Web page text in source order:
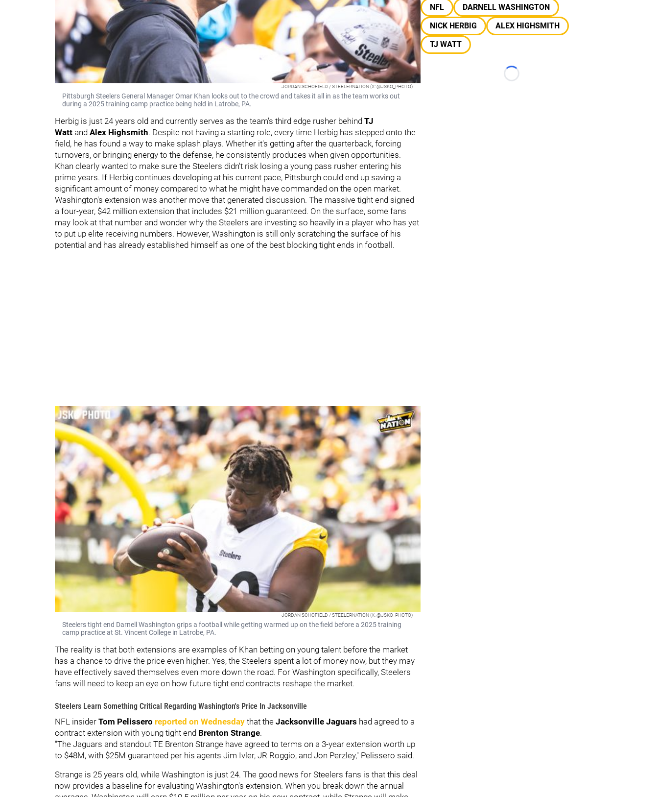
JORDAN SCHOFIELD / STEELERNATION (X: @JSKO_PHOTO)
Pittsburgh Steelers General Manager Omar Khan looks out to the crowd and takes it all in as the team works out
during a 2025 training camp practice being held in Latrobe, PA.
Herbig is just 24 years old and currently serves as the team's third edge rusher behind TJ
Watt and Alex Highsmith. Despite not having a starting role, every time Herbig has stepped onto the
field, he has found a way to make splash plays. Whether it's getting after the quarterback, forcing
turnovers, or bringing energy to the defense, he consistently produces when given opportunities.
Khan clearly wanted to make sure the Steelers didn't risk losing a young pass rusher entering his
prime years. If Herbig continues developing at his current pace, Pittsburgh could end up saving a
significant amount of money compared to what he might have commanded on the open market.
Washington's extension was another move that generated discussion. The massive tight end signed
a four-year, $42 million extension that includes $21 million guaranteed. On the surface, some fans
may look at that number and wonder why the Steelers are investing so heavily in a player who has yet
to put up elite receiving numbers. However, Washington is still only scratching the surface of his
potential and has already established himself as one of the best blocking tight ends in football.
JORDAN SCHOFIELD / STEELERNATION (X: @JSKO_PHOTO)
Steelers tight end Darnell Washington grips a football while getting warmed up on the field before a 2025 training
camp practice at St. Vincent College in Latrobe, PA.
The reality is that both extensions are examples of Khan betting on young talent before the market
has a chance to drive the price even higher. Yes, the Steelers spent a lot of money now, but they may
have effectively saved themselves even more down the road. For Washington specifically, Steelers
fans will need to keep an eye on how future tight end contracts reshape the market.
Steelers Learn Something Critical Regarding Washington's Price In Jacksonville
NFL insider Tom Pelissero reported on Wednesday that the Jacksonville Jaguars had agreed to a
contract extension with young tight end Brenton Strange.
"The Jaguars and standout TE Brenton Strange have agreed to terms on a 3-year extension worth up
to $48M, with $25M guaranteed per his agents Jim Ivler, JR Roggio, and Jon Perzley," Pelissero said.
Strange is 25 years old, while Washington is just 24. The good news for Steelers fans is that this deal
now provides a baseline for evaluating Washington's extension. When you break down the annual
NFL
DARNELL WASHINGTON
NICK HERBIG
ALEX HIGHSMITH
TJ WATT
Loading...